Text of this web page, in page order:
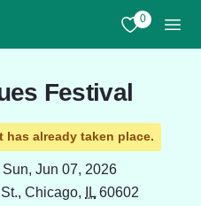
0
Festival
already taken place.
Jun 07, 2026
Chicago,
IL60602